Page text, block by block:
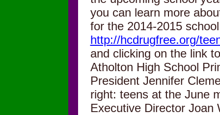
you can learn more
for the 2014-2015
http://hcdrugfree.org/
and clicking on the link
Atholton High School
President Jennifer
right: teens at the June
Executive Director